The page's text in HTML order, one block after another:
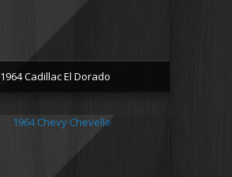
1964 Cadillac El Dorado